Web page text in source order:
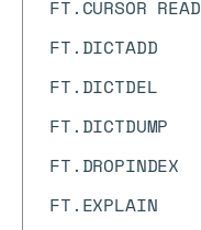
FT.CURSOR READ
FT.DICTADD
FT.DICTDEL
FT.DICTDUMP
FT.DROPINDEX
FT.EXPLAIN